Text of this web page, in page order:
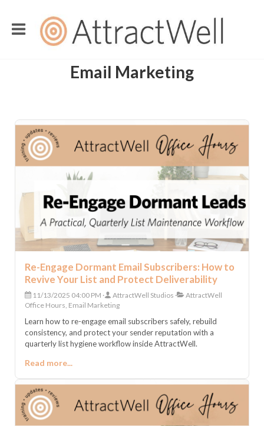
Email Marketing
Re-Engage Dormant Email Subscribers: How to
Revive Your List and Protect Deliverability
11/13/2025 04:00 PM AttractWell Studios
AttractWell
Office Hours, Email Marketing
Learn how to re-engage email subscribers safely, rebuild
consistency, and protect your sender reputation with a
quarterly list hygiene workflow inside AttractWell.
Read more...